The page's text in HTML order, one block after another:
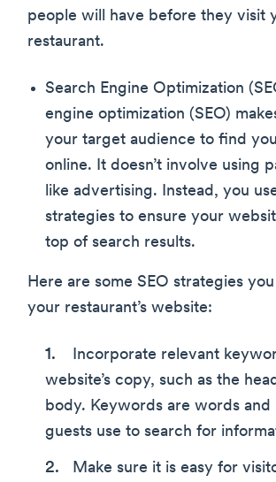
people will have before they visit
restaurant.
Search Engine Optimization
engine optimization (SEO)
your target audience to find
online. It doesn’t involve using
like advertising. Instead, you
strategies to ensure your
top of search results.
Here are some SEO strategies
your restaurant’s website:
Incorporate relevant
website’s copy, such as the
body. Keywords are words and
guests use to search for
Make sure it is easy for